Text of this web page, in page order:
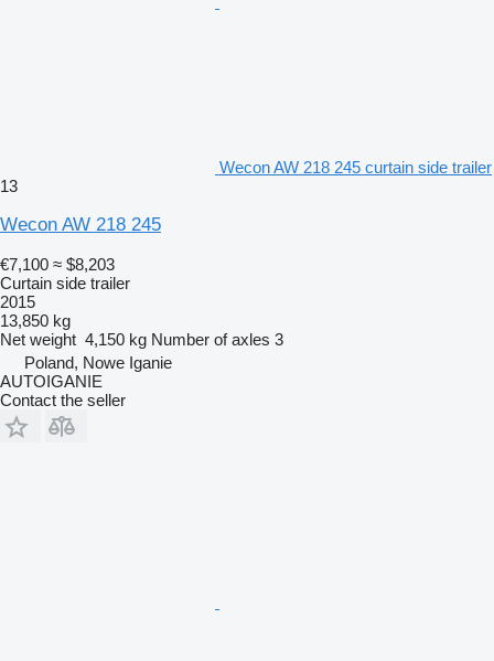
Wecon AW 218 245 curtain side trailer
13
Wecon AW 218 245
€7,100 ≈ $8,203
Curtain side trailer
2015
13,850 kg
Net weight 4,150 kg Number of axles 3
Poland, Nowe Iganie
AUTOIGANIE
Contact the seller